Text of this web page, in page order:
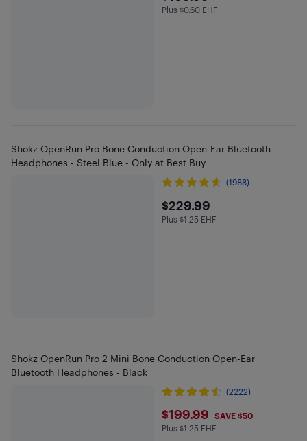
Plus $0.6 in EHF
Plus $0.60 EHF
Shokz OpenRun Pro Bone Conduction Open-Ear Bluetooth
Headphones - Steel Blue - Only at Best Buy
(1988)
$229.99
$229.99
Plus $1.25 in EHF
Plus $1.25 EHF
Shokz OpenRun Pro 2 Mini Bone Conduction Open-Ear
Bluetooth Headphones - Black
(2222)
$199.99
$199.99 SAVE $50
Plus $1.25 in EHF
Plus $1.25 EHF